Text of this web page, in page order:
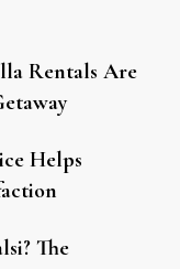
Rentals Are
Helps
The